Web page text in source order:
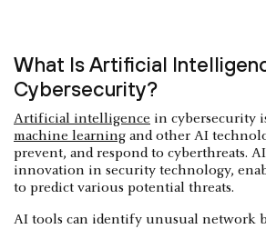
What Is Artificial
Cybersecurity?
Artificial intelligence in cybersecurity
machine learning and other AI
prevent, and respond to cyberthreats.
innovation in security technology,
to predict various potential threats.
AI tools can identify unusual network